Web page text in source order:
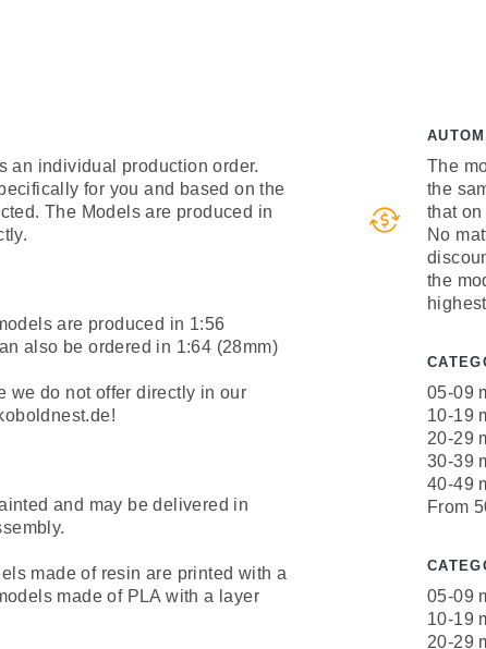
an individual production order.
for you and based on the
The Models are produced in
are produced in 1:56
also be ordered in 1:64 (28mm)
we do not offer directly in our
and may be delivered in
made of resin are printed with a
made of PLA with a layer
The
the
that
No
the
05-09
10-19
20-29
30-39
40-49
From
05-09
10-19
20-29